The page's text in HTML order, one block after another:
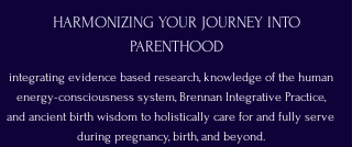
HARMONIZING YOUR JOURNEY INTO
PARENTHOOD
integrating evidence based research, knowledge of the human
energy-consciousness system, Brennan Integrative Practice,
and ancient birth wisdom to holistically care for and fully serve
during pregnancy, birth, and beyond.